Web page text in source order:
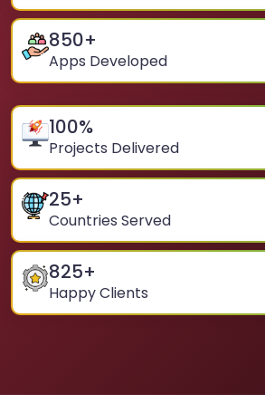
850+
Apps Developed
100%
Projects Delivered
25+
Countries Served
825+
Happy Clients